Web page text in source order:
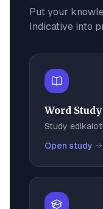
Put your
Indicative into
Word Study
Study
Open study